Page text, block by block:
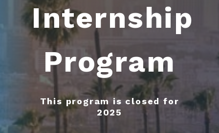
Internship
Program
This program is closed for
2025